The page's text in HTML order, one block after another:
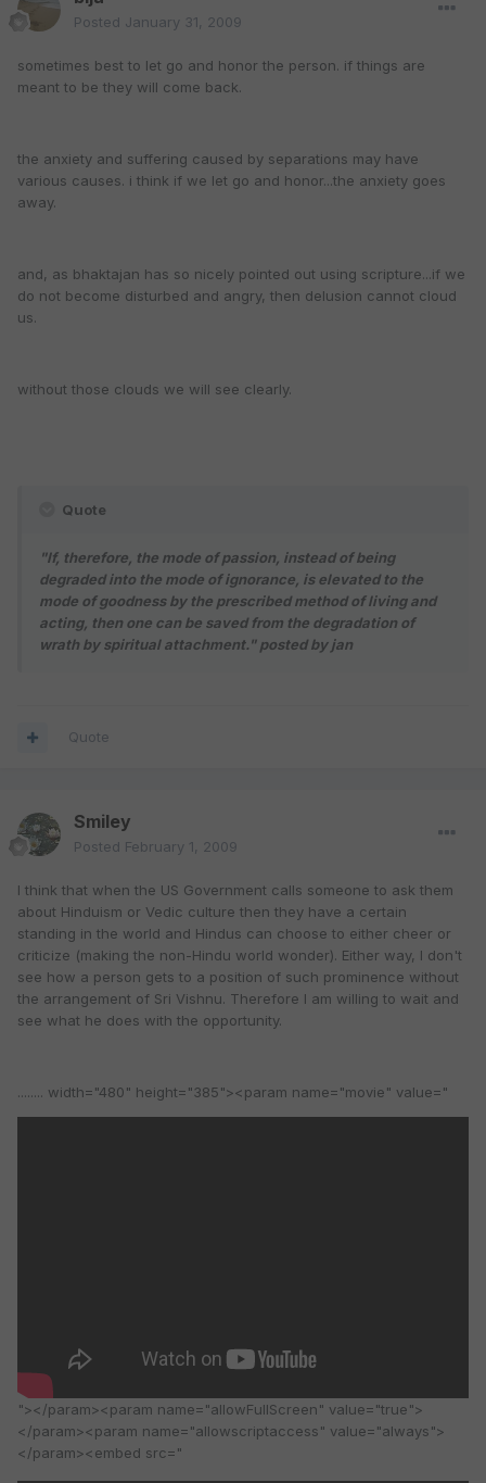
Posted January 31, 2009
sometimes best to let go and honor the person. if things are
meant to be they will come back.
the anxiety and suffering caused by separations may have
various causes. i think if we let go and honor...the anxiety goes
away.
and, as bhaktajan has so nicely pointed out using scripture...if we
do not become disturbed and angry, then delusion cannot cloud
us.
without those clouds we will see clearly.
Quote
"If, therefore, the mode of passion, instead of being
degraded into the mode of ignorance, is elevated to the
mode of goodness by the prescribed method of living and
acting, then one can be saved from the degradation of
wrath by spiritual attachment."posted by jan
Quote
Smiley
Posted February 1, 2009
I think that when the US Government calls someone to ask them
about Hinduism or Vedic culture then they have a certain
standing in the world and Hindus can choose to either cheer or
criticize (making the non-Hindu world wonder). Either way, I don't
see how a person gets to a position of such prominence without
the arrangement of Sri Vishnu. Therefore I am willing to wait and
see what he does with the opportunity.
........ width="480" height="385"><param name="movie" value="
"></param><param name="allowFullScreen" value="true">
</param><param name="allowscriptaccess" value="always">
</param><embed src="